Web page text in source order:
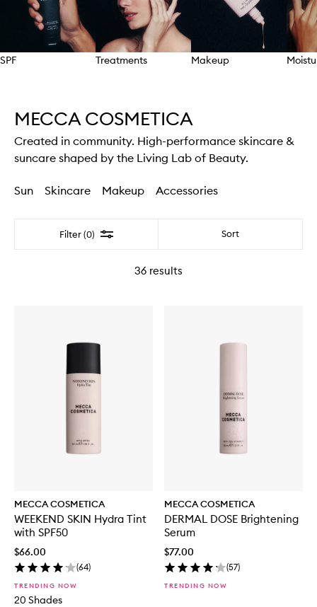
SPF Treatments Makeup
MECCA COSMETICA
Created in community. High-performance skincare &
suncare shaped by the Living Lab of Beauty.
Sun Skincare Makeup Accessories
Filter (0) Filter Sort
36 results
MECCA COSMETICA
WEEKEND SKIN Hydra Tint
with SPF50
$66.00
(64)
TRENDING NOW
20 Shades
MECCA COSMETICA
DERMAL DOSE Brightening
Serum
$77.00
(57)
TRENDING NOW